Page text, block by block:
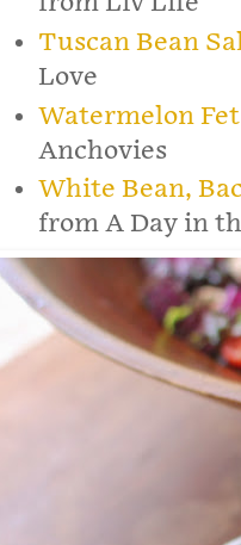
Tuscan Bean
Love
Watermelon
Anchovies
White Bean,
from A Day in